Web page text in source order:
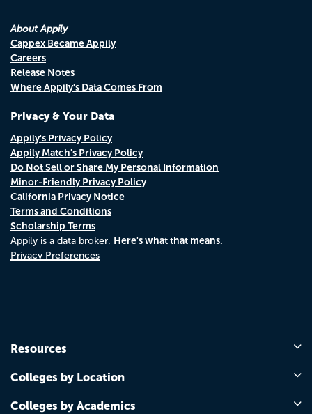
About Appily
Cappex Became Appily
Careers
Release Notes
Where Appily's Data Comes From
Privacy & Your Data
Appily's Privacy Policy
Appily Match's Privacy Policy
Do Not Sell or Share My Personal Information
Minor-Friendly Privacy Policy
California Privacy Notice
Terms and Conditions
Scholarship Terms
Appily is a data broker. Here's what that means.
Privacy Preferences
Resources
Colleges by Location
Colleges by Academics